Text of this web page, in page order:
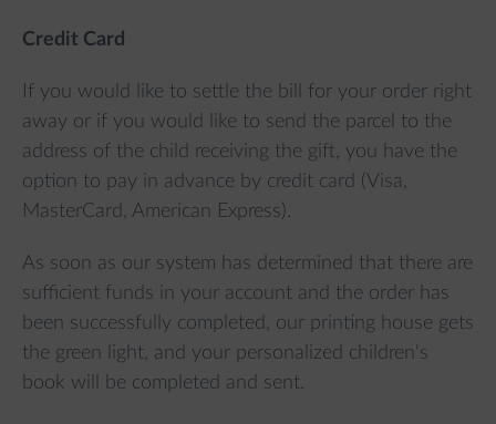
Credit Card
If you would like to settle the bill for your order right
away or if you would like to send the parcel to the
address of the child receiving the gift, you have the
option to pay in advance by credit card (Visa,
MasterCard, American Express).
As soon as our system has determined that there are
sufficient funds in your account and the order has
been successfully completed, our printing house gets
the green light, and your personalized children's
book will be completed and sent.